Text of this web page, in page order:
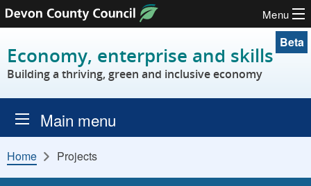
Skip to content
Menu
Economy, enterprise and skills
Building a thriving, green and inclusive economy
Beta
Main menu
Home Projects